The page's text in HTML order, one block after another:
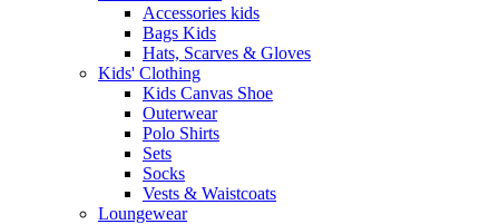
Accessories kids
Bags Kids
Hats, Scarves & Gloves
Kids' Clothing
Kids Canvas Shoe
Outerwear
Polo Shirts
Sets
Socks
Vests & Waistcoats
Loungewear